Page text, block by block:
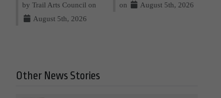
by Trail Arts Council on
August 5th, 2026
on
August 5th, 2026
Other News Stories